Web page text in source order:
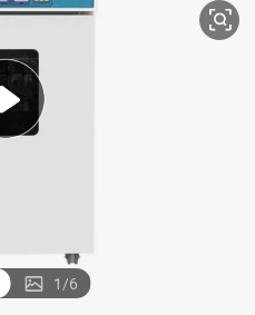
powder
wheel loader
living room sofa
electric bike
1/6